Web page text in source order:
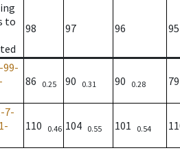
to
98 97 96 95
99-
86 0.25 90 0.31 90 0.28 79
7-
110 0.46 104 0.55 101 0.54